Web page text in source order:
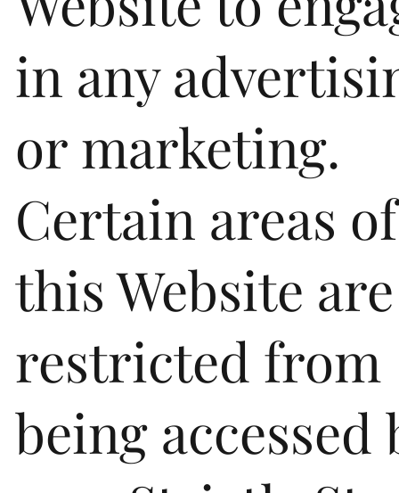
in any
or marketing.
Certain areas of
this Website are
restricted from
being accessed